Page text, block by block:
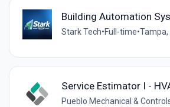
Building Automation
Stark Tech•Full-time•Tampa,
Service Estimator I -
Pueblo Mechanical &